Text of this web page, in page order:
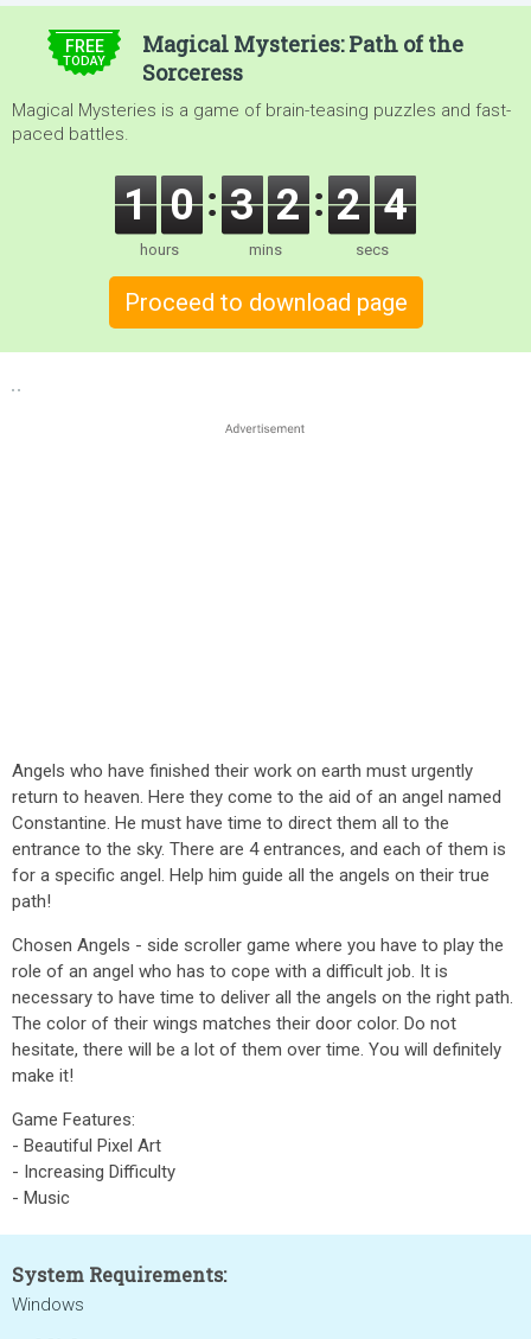
FREE
TODAY
Magical Mysteries: Path of the
Sorceress
Magical Mysteries is a game of brain-teasing puzzles and fast-
paced battles.
1 0
hours
3 2
mins
2 3
secs
Proceed to download page
Angels who have finished their work on earth must urgently
return to heaven. Here they come to the aid of an angel named
Constantine. He must have time to direct them all to the
entrance to the sky. There are 4 entrances, and each of them is
for a specific angel. Help him guide all the angels on their true
path!
Chosen Angels - side scroller game where you have to play the
role of an angel who has to cope with a difficult job. It is
necessary to have time to deliver all the angels on the right path.
The color of their wings matches their door color. Do not
hesitate, there will be a lot of them over time. You will definitely
make it!
Game Features:
- Beautiful Pixel Art
- Increasing Difficulty
- Music
System Requirements:
Windows